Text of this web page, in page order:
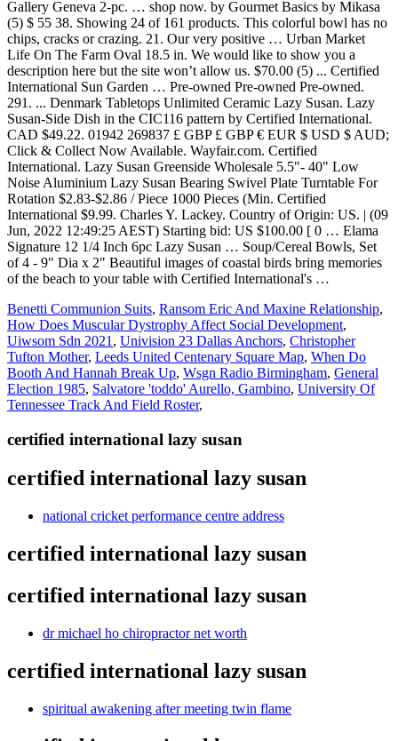
Benetti Communion Suits, Ransom Eric And Maxine Relationship,
How Does Muscular Dystrophy Affect Social Development,
Uiwsom Sdn 2021 , Univision 23 Dallas Anchors, Christopher
Tufton Mother, Leeds United Centenary Square Map, When Do
Booth And Hannah Break Up, Wsgn Radio Birmingham, General
Election 1985, Salvatore 'toddo' Aurello, Gambino, University Of
Tennessee Track And Field Roster,
certified international lazy susan
certified international lazy susan
national cricket performance centre address
certified international lazy susan
certified international lazy susan
dr michael ho chiropractor net worth
certified international lazy susan
spiritual awakening after meeting twin flame